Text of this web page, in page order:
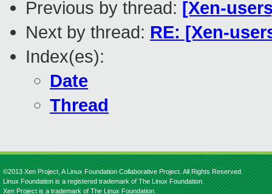
Previous by thread: [Xen-
Next by thread: RE: [Xen-
Index(es):
Date
Thread
©2013 Xen Project, A Linux Foundation Collaborative Project. All Rights Reserved.
Linux Foundation is a registered trademark of The Linux Foundation.
Xen Project is a trademark of The Linux Foundation.